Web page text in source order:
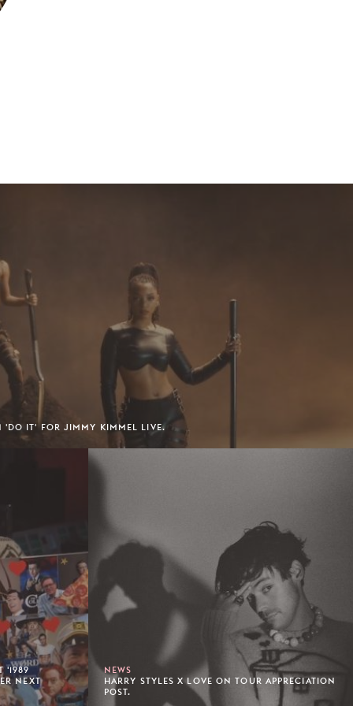
'DO IT' FOR JIMMY KIMMEL LIVE.
'1989
NEXT
NEWS
HARRY STYLES X LOVE ON TOUR APPRECIATION
POST.